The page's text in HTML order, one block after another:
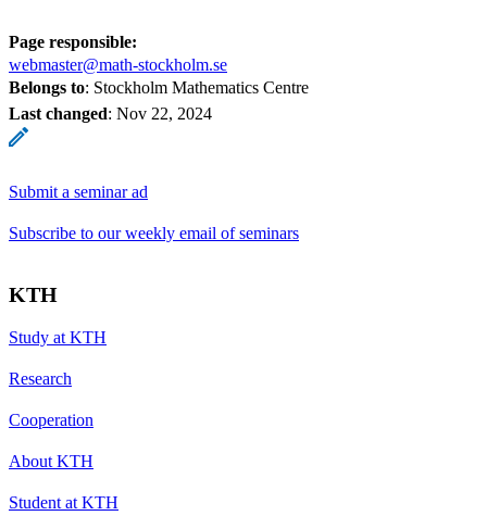
Page responsible:
webmaster@math-stockholm.se
Belongs to: Stockholm Mathematics Centre
Last changed: Nov 22, 2024
Submit a seminar ad
Subscribe to our weekly email of seminars
KTH
Study at KTH
Research
Cooperation
About KTH
Student at KTH